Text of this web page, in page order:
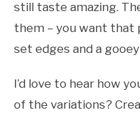
still taste amazing.
them – you want that
set edges and a
I’d love to hear how
of the variations?